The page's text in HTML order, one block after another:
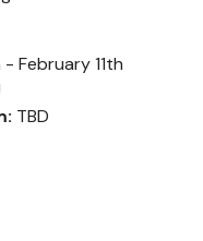
February 11th
TBD